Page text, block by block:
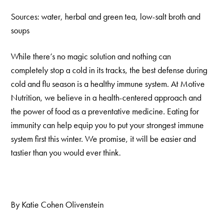
Sources: water, herbal and green tea, low-salt broth and
soups
While there’s no magic solution and nothing can
completely stop a cold in its tracks, the best defense during
cold and flu season is a healthy immune system. At Motive
Nutrition, we believe in a health-centered approach and
the power of food as a preventative medicine. Eating for
immunity can help equip you to put your strongest immune
system first this winter. We promise, it will be easier and
tastier than you would ever think.
By Katie Cohen Olivenstein